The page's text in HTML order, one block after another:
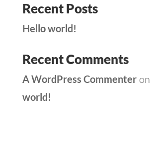
Recent Posts
Hello world!
Recent Comments
A WordPress Commenteron
world!